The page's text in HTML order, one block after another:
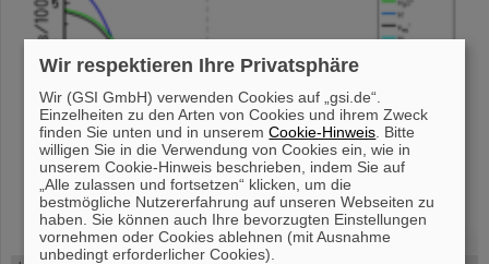
Wir respektieren Ihre Privatsphäre
Wir (GSI GmbH) verwenden Cookies auf „gsi.de“.
Einzelheiten zu den Arten von Cookies und ihrem Zweck
finden Sie unten und in unseremCookie-Hinweis . Bitte
willigen Sie in die Verwendung von Cookies ein, wie in
unserem Cookie-Hinweis beschrieben, indem Sie auf
„Alle zulassen und fortsetzen“ klicken, um die
bestmögliche Nutzererfahrung auf unseren Webseiten zu
haben. Sie können auch Ihre bevorzugten Einstellungen
vornehmen oder Cookies ablehnen (mit Ausnahme
unbedingt erforderlicher Cookies).